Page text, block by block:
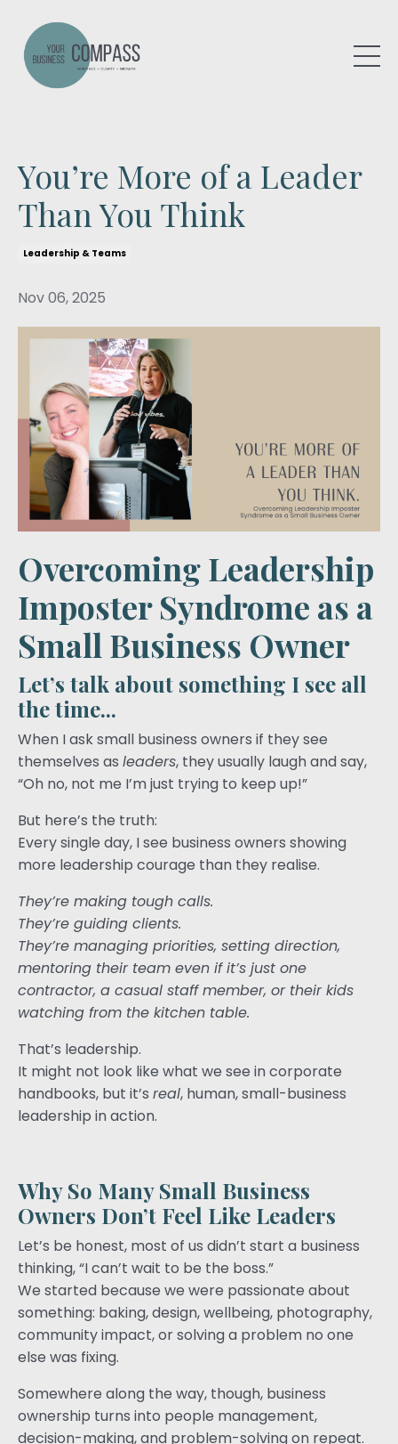
You’re More of a Leader
Than You Think
Leadership & Teams
Nov 06, 2025
Overcoming Leadership
Imposter Syndrome as a
Small Business Owner
Let’s talk about something I see all
the time...
When I ask small business owners if they see
themselves as leaders, they usually laugh and say,
“Oh no, not me I’m just trying to keep up!”
But here’s the truth:
Every single day, I see business owners showing
more leadership courage than they realise.
They’re making tough calls.
They’re guiding clients.
They’re managing priorities, setting direction,
mentoring their team even if it’s just one
contractor, a casual staff member, or their kids
watching from the kitchen table.
That’s leadership.
It might not look like what we see in corporate
handbooks, but it’s real, human, small-business
leadership in action.
Why So Many Small Business
Owners Don’t Feel Like Leaders
Let’s be honest, most of us didn’t start a business
thinking, “I can’t wait to be the boss.”
We started because we were passionate about
something: baking, design, wellbeing, photography,
community impact, or solving a problem no one
else was fixing.
Somewhere along the way, though, business
ownership turns into people management,
decision-making, and problem-solving on repeat.